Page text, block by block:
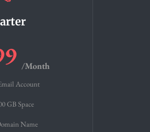
/Month
Account
GB Space
Name